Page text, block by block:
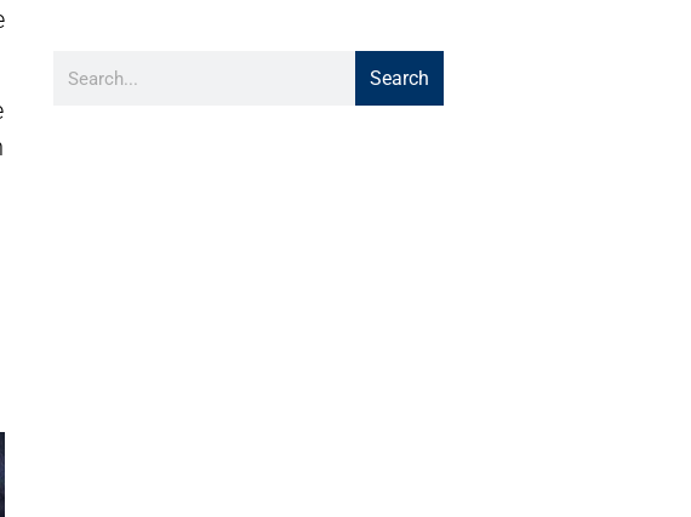
Search